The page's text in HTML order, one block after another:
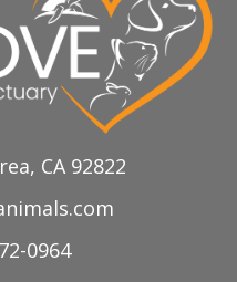
CA 92822
0964